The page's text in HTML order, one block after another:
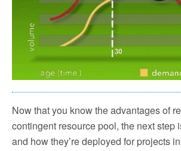
Now that you know the advantages of
contingent resource pool, the next step
and how they’re deployed for projects